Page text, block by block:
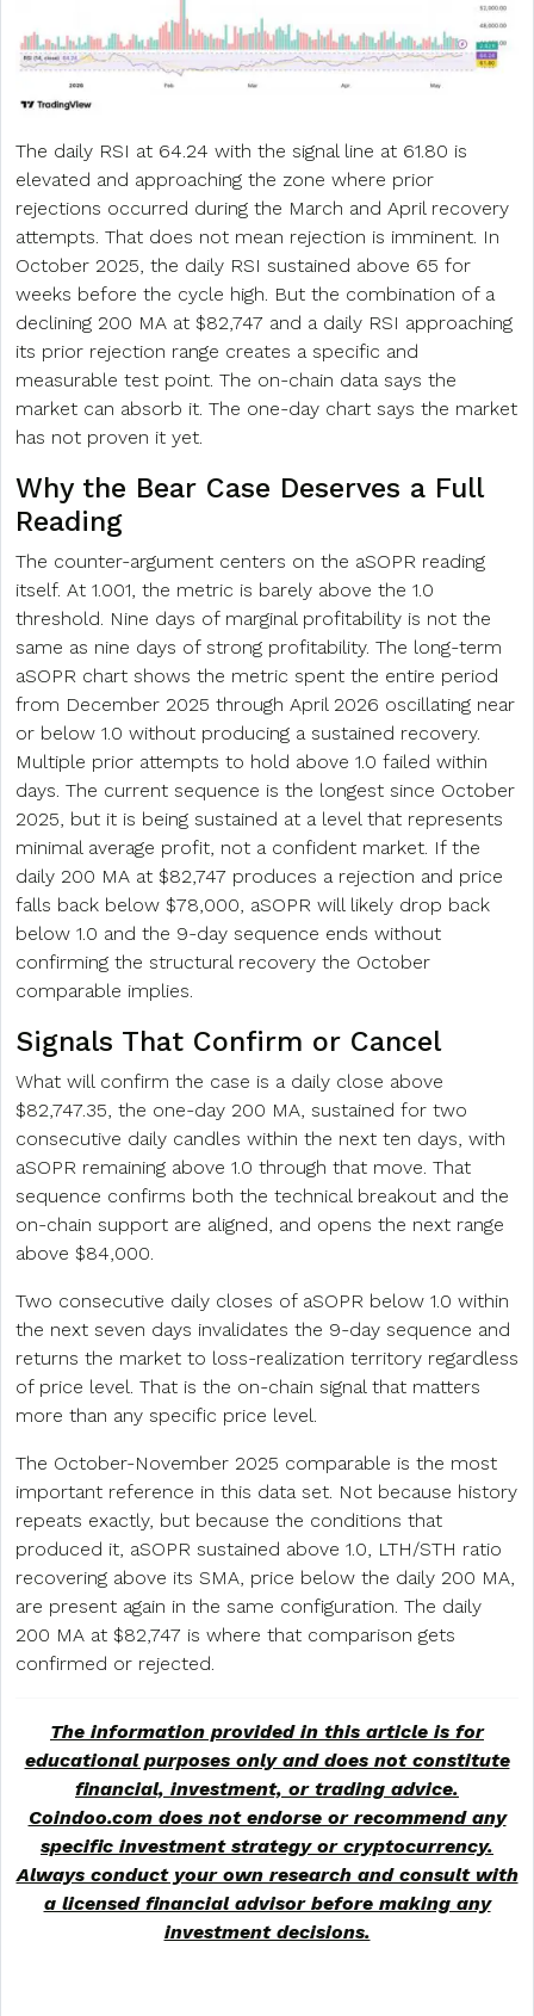
The daily RSI at 64.24 with the signal line at 61.80 is
elevated and approaching the zone where prior
rejections occurred during the March and April recovery
attempts. That does not mean rejection is imminent. In
October 2025, the daily RSI sustained above 65 for
weeks before the cycle high. But the combination of a
declining 200 MA at $82,747 and a daily RSI approaching
its prior rejection range creates a specific and
measurable test point. The on-chain data says the
market can absorb it. The one-day chart says the market
has not proven it yet.
Why the Bear Case Deserves a Full
Reading
The counter-argument centers on the aSOPR reading
itself. At 1.001, the metric is barely above the 1.0
threshold. Nine days of marginal profitability is not the
same as nine days of strong profitability. The long-term
aSOPR chart shows the metric spent the entire period
from December 2025 through April 2026 oscillating near
or below 1.0 without producing a sustained recovery.
Multiple prior attempts to hold above 1.0 failed within
days. The current sequence is the longest since October
2025, but it is being sustained at a level that represents
minimal average profit, not a confident market. If the
daily 200 MA at $82,747 produces a rejection and price
falls back below $78,000, aSOPR will likely drop back
below 1.0 and the 9-day sequence ends without
confirming the structural recovery the October
comparable implies.
Signals That Confirm or Cancel
What will confirm the case is a daily close above
$82,747.35, the one-day 200 MA, sustained for two
consecutive daily candles within the next ten days, with
aSOPR remaining above 1.0 through that move. That
sequence confirms both the technical breakout and the
on-chain support are aligned, and opens the next range
above $84,000.
Two consecutive daily closes of aSOPR below 1.0 within
the next seven days invalidates the 9-day sequence and
returns the market to loss-realization territory regardless
of price level. That is the on-chain signal that matters
more than any specific price level.
The October-November 2025 comparable is the most
important reference in this data set. Not because history
repeats exactly, but because the conditions that
produced it, aSOPR sustained above 1.0, LTH/STH ratio
recovering above its SMA, price below the daily 200 MA,
are present again in the same configuration. The daily
200 MA at $82,747 is where that comparison gets
confirmed or rejected.
The information provided in this article is for
educational purposes only and does not constitute
financial, investment, or trading advice.
Coindoo.com does not endorse or recommend any
specific investment strategy or cryptocurrency.
Always conduct your own research and consult with
a licensed financial advisor before making any
investment decisions.